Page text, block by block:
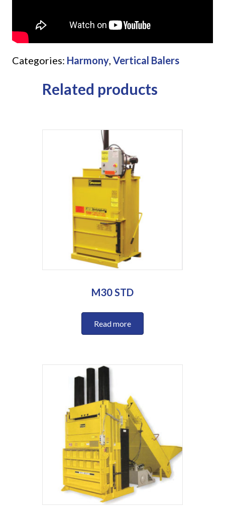
Categories: Harmony Vertical Balers
Related products
M30 STD
Read more